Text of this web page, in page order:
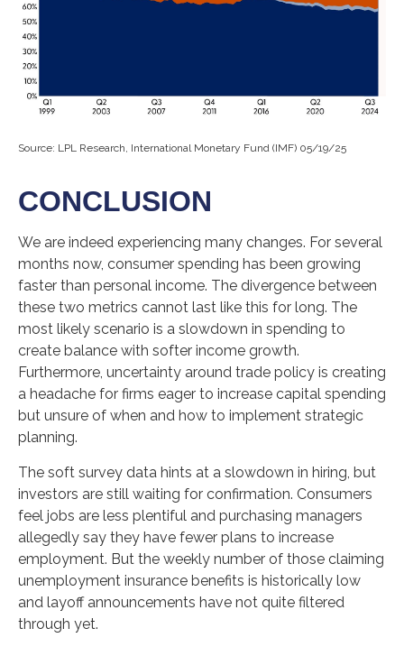
Source: LPL Research, International Monetary Fund (IMF) 05/19/25
CONCLUSION
We are indeed experiencing many changes. For several
months now, consumer spending has been growing
faster than personal income. The divergence between
these two metrics cannot last like this for long. The
most likely scenario is a slowdown in spending to
create balance with softer income growth.
Furthermore, uncertainty around trade policy is creating
a headache for firms eager to increase capital spending
but unsure of when and how to implement strategic
planning.
The soft survey data hints at a slowdown in hiring, but
investors are still waiting for confirmation. Consumers
feel jobs are less plentiful and purchasing managers
allegedly say they have fewer plans to increase
employment. But the weekly number of those claiming
unemployment insurance benefits is historically low
and layoff announcements have not quite filtered
through yet.